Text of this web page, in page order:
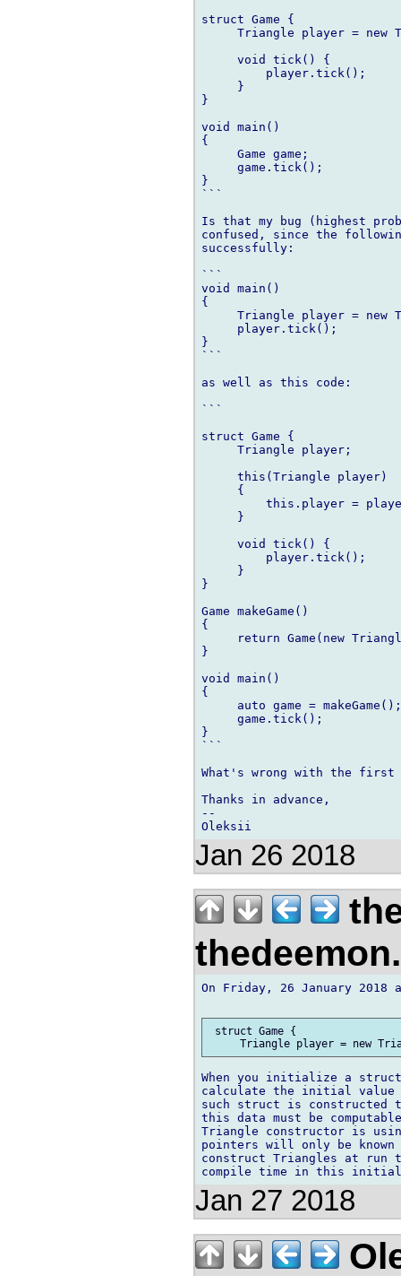
struct Game {
Triangle player = new
     void tick() {
         player.tick();
     }
}
void main()
{
     Game game;
     game.tick();
}
```
Is that my bug (highest
confused, since the
successfully:
```
void main()
{
Triangle player = new
     player.tick();
}
```
as well as this code:
```
struct Game {
     Triangle player;
     this(Triangle player)
     {
this.player =
     }
     void tick() {
         player.tick();
     }
}
Game makeGame()
{
return Game(new
}
void main()
{
     auto game = makeGame();
     game.tick();
}
```
What's wrong with the first
Thanks in advance,
--
Jan 26 2018
On Friday, 26 January 2018
struct Game {
When you initialize a
calculate the initial value
such struct is constructed
this data must be
Triangle constructor is
pointers will only be
construct Triangles at run
Jan 27 2018